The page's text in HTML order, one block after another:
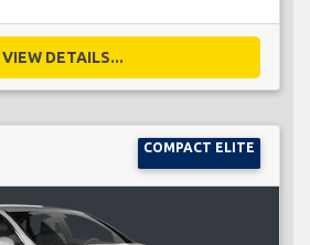
VIEW DETAILS...
COMPACT ELITE